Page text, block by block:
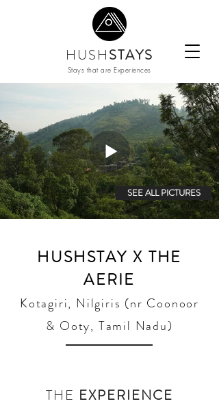
HUSHSTAYS
Stays that are Experiences
SEE ALL PICTURES
HUSHSTAY X THE
AERIE
Kotagiri, Nilgiris (nr Coonoor
& Ooty, Tamil Nadu)
THE EXPERIENCE